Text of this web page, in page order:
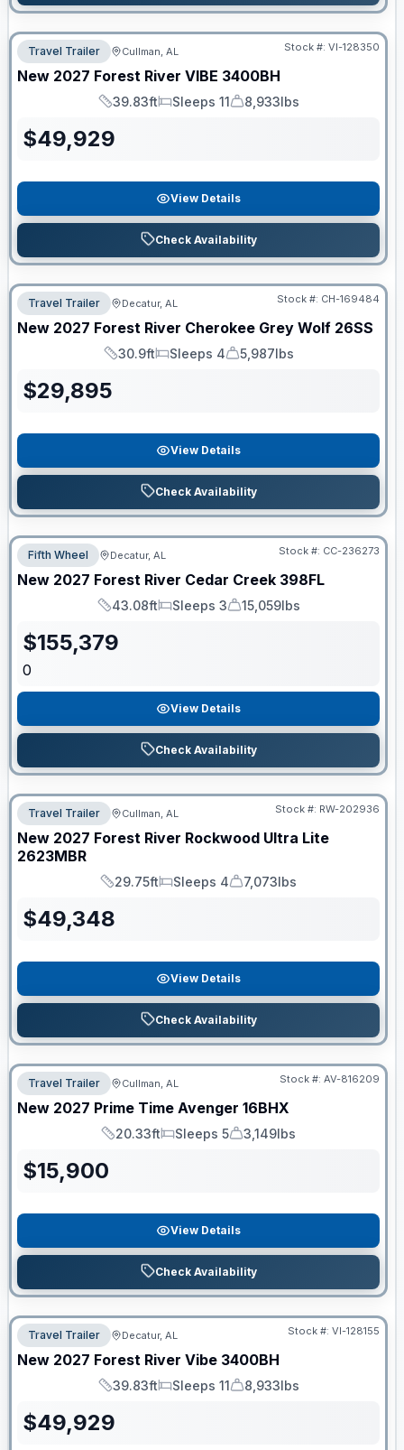
Travel Trailer Cullman, AL Stock #: VI-128350
New 2027 Forest River VIBE 3400BH
Length
39.83ft
Sleeps
Sleeps 11
Dry Weight
8,933lbs
$49,929
View Details
Check Availability
Travel Trailer Decatur, AL Stock #: CH-169484
New 2027 Forest River Cherokee Grey Wolf 26SS
Length
30.9ft
Sleeps
Sleeps 4
Dry Weight
5,987lbs
$29,895
View Details
Check Availability
Fifth Wheel Decatur, AL Stock #: CC-236273
New 2027 Forest River Cedar Creek 398FL
Length
43.08ft
Sleeps
Sleeps 3
Dry Weight
15,059lbs
$155,379
0
View Details
Check Availability
Travel Trailer Cullman, AL Stock #: RW-202936
New 2027 Forest River Rockwood Ultra Lite
2623MBR
Length
29.75ft
Sleeps
Sleeps 4
Dry Weight
7,073lbs
$49,348
View Details
Check Availability
Travel Trailer Cullman, AL Stock #: AV-816209
New 2027 Prime Time Avenger 16BHX
Length
20.33ft
Sleeps
Sleeps 5
Dry Weight
3,149lbs
$15,900
View Details
Check Availability
Travel Trailer Decatur, AL Stock #: VI-128155
New 2027 Forest River Vibe 3400BH
Length
39.83ft
Sleeps
Sleeps 11
Dry Weight
8,933lbs
$49,929